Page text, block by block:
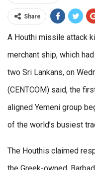
Share
A Houthi missile attack
merchant ship, which
two Sri Lankans, on
(CENTCOM) said, the
aligned Yemeni group
of the world’s busiest
The Houthis claimed